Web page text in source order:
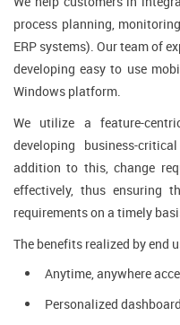
process planning,
ERP systems). Our team of
developing easy to use
Windows platform.
We utilize a feature-
developing business-
addition to this, change
effectively, thus ensuring
requirements on a timely
The benefits realized by end
Anytime, anywhere
Personalized